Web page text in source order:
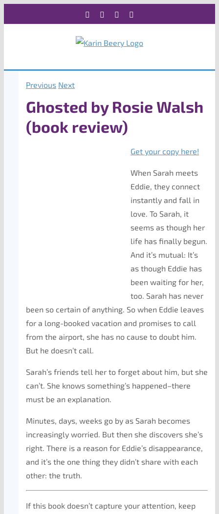
to
Facebook Instagram
Previous Next
Ghosted by Rosie Walsh
(book review)
Get your copy here!
When Sarah meets
Eddie, they connect
instantly and fall in
love. To Sarah, it
seems as though her
life has finally begun.
And it’s mutual: It’s
as though Eddie has
been waiting for her,
too. Sarah has never
been so certain of anything. So when Eddie leaves
for a long-booked vacation and promises to call
from the airport, she has no cause to doubt him.
But he doesn’t call.
Sarah’s friends tell her to forget about him, but she
can’t. She knows something’s happened–there
must be an explanation.
Minutes, days, weeks go by as Sarah becomes
increasingly worried. But then she discovers she’s
right. There is a reason for Eddie’s disappearance,
and it’s the one thing they didn’t share with each
other: the truth.
If this book doesn’t capture your attention, keep